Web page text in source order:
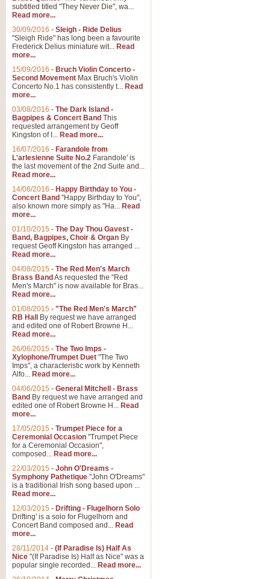
subtitled titled "They Never Die", wa...
Read more...
30/09/2016 - Sleigh - Ride Delius
"Sleigh Ride" has long been a favourite
Frederick Delius miniature wit... Read
more...
15/09/2016 - Bruch Violin Concerto -
Second Movement Max Bruch's Violin
Concerto No.1 has consistently t... Read
more...
03/08/2016 - The Dark Island -
Bagpipes & Concert Band This
requested arrangement by Geoff
Kingston of I... Read more...
16/07/2016 - Farandole from
L'arlesienne Suite No.2 Farandole' is
the last movement of the 2nd Suite and...
Read more...
14/06/2016 - Happy Birthday to You -
Concert Band "Happy Birthday to You",
also known more simply as "Ha... Read
more...
01/10/2015 - The Day Thou Gavest -
Band, Bagpipes, Choir & Organ By
request Geoff Kingston has arranged ...
Read more...
04/08/2015 - The Red Men's March
Brass Band As requested the "Red
Men's March" is now available for Bras...
Read more...
01/08/2015 - "The Red Men's March"
RB Hall
By request we have arranged
and edited one of Robert Browne H...
Read more...
26/06/2015 - The Two Imps -
Xylophone/Trumpet Duet "The Two
Imps", a characteristic work by Kenneth
Alfo... Read more...
04/06/2015 - General Mitchell - Brass
Band By request we have arranged and
edited one of Robert Browne H... Read
more...
17/05/2015 - Trumpet Piece for a
Ceremonial Occasion "Trumpet Piece
for a Ceremonial Occasion",
composed... Read more...
22/03/2015 - John O'Dreams -
Symphony Pathetique "John O'Dreams"
is a traditional Irish song based upon ...
Read more...
12/03/2015 - Drifting - Flugelhorn Solo
Drifting' is a solo for Flugelhorn and
Concert Band composed and... Read
more...
28/11/2014 - (If Paradise Is) Half As
Nice "(If Paradise Is) Half as Nice" was a
popular single recorded... Read more...